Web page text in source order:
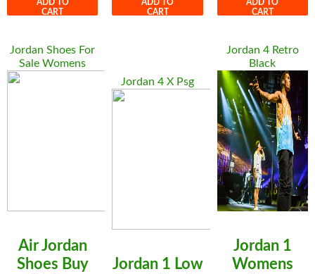
ADD TO
CART
ADD TO
CART
ADD TO
CART
Jordan Shoes For
Sale Womens
Air Jordan
Shoes Buy
Jordan 4 X Psg
Jordan 1 Low
Jordan 4 Retro
Black
Jordan 1
Womens